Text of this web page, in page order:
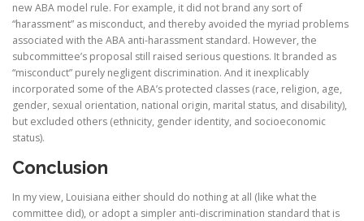
new ABA model rule. For example, it did not brand any sort of
“harassment” as misconduct, and thereby avoided the myriad problems
associated with the ABA anti-harassment standard. However, the
subcommittee’s proposal still raised serious questions. It branded as
“misconduct” purely negligent discrimination. And it inexplicably
incorporated some of the ABA’s protected classes (race, religion, age,
gender, sexual orientation, national origin, marital status, and disability),
but excluded others (ethnicity, gender identity, and socioeconomic
status).
Conclusion
In my view, Louisiana either should do nothing at all (like what the
committee did), or adopt a simpler anti-discrimination standard that is